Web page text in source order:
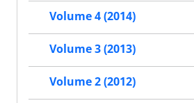
Volume 4 (2014)
Volume 3 (2013)
Volume 2 (2012)